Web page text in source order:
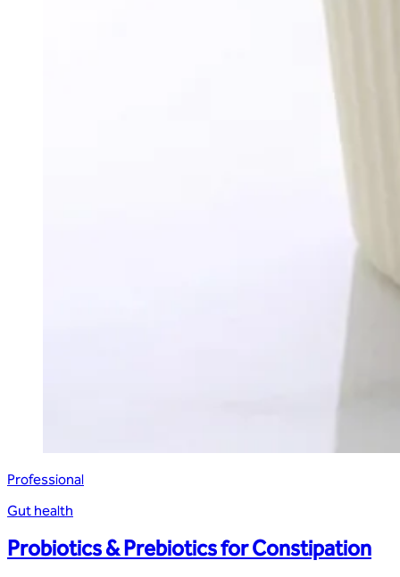
Professional
Gut health
Probiotics & Prebiotics for Constipation